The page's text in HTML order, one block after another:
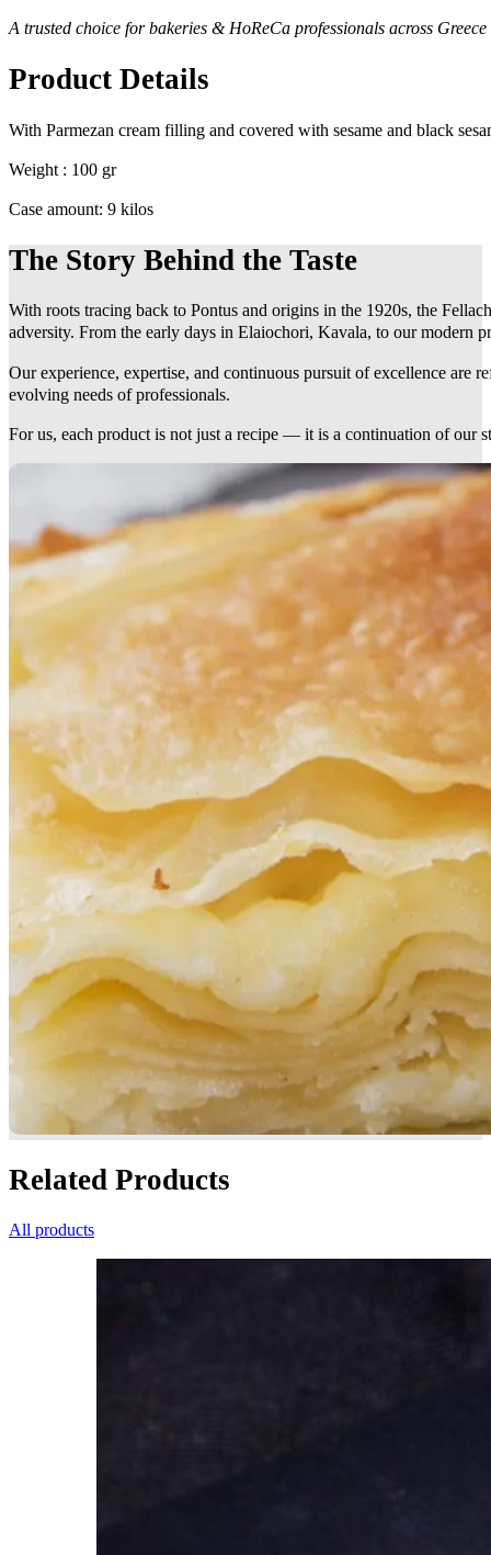
A trusted choice for bakeries & HoReCa professionals across Greece
Product Details
With Parmezan cream filling and covered with sesame and black
Weight : 100 gr
Case amount: 9 kilos
The Story Behind the Taste
With roots tracing back to Pontus and origins in the 1920s, the
adversity. From the early days in Elaiochori, Kavala, to our modern
Our experience, expertise, and continuous pursuit of excellence are
evolving needs of professionals.
For us, each product is not just a recipe — it is a continuation of our
Related Products
All products